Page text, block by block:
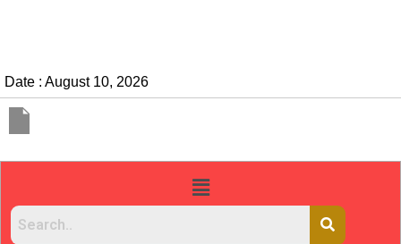
Date : August 10, 2026